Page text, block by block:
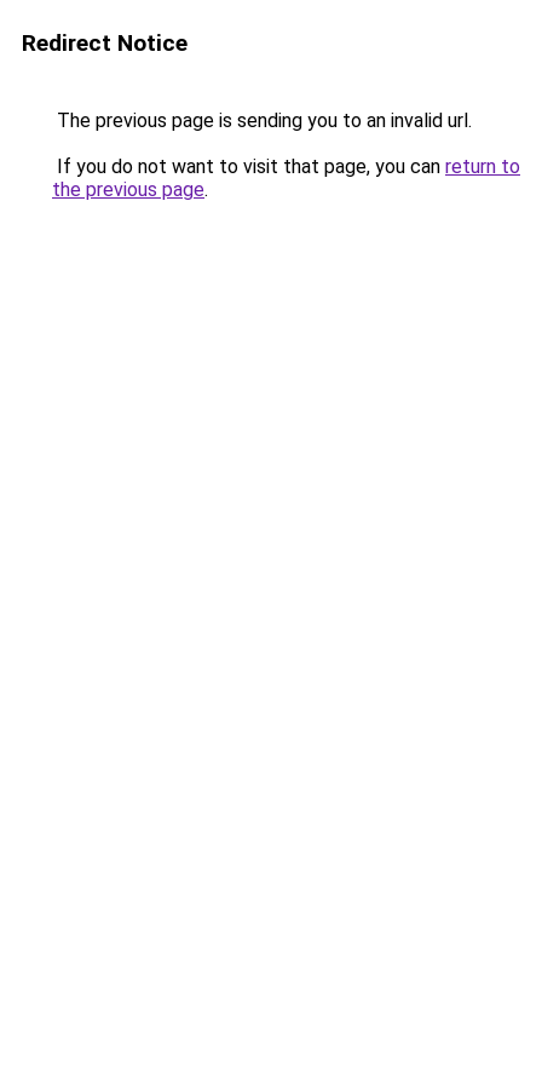
Redirect Notice
The previous page is sending you to an invalid url.
If you do not want to visit that page, you can return to
the previous page.